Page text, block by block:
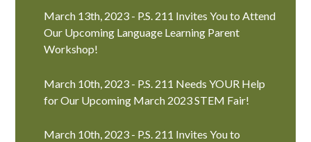
March 13th, 2023 - P.S. 211 Invites You to Attend
Our Upcoming Language Learning Parent
Workshop!
March 10th, 2023 - P.S. 211 Needs YOUR Help
for Our Upcoming March 2023 STEM Fair!
March 10th, 2023 - P.S. 211 Invites You to